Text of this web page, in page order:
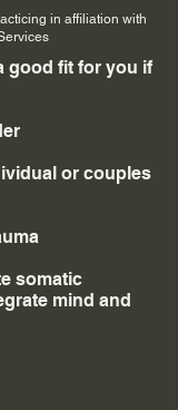
in affiliation with
good fit for you if
or couples
somatic
mind and